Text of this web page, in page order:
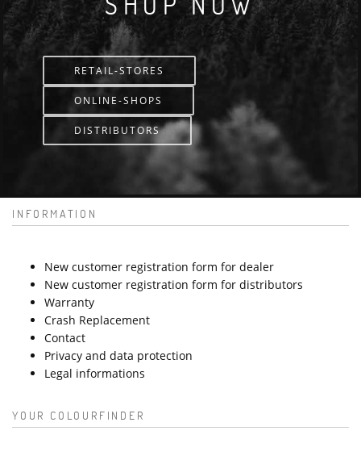
RETAIL-STORES
ONLINE-SHOPS
DISTRIBUTORS
INFORMATION
New customer registration form for dealer
New customer registration form for distributors
Warranty
Crash Replacement
Contact
Privacy and data protection
Legal informations
YOUR COLOURFINDER